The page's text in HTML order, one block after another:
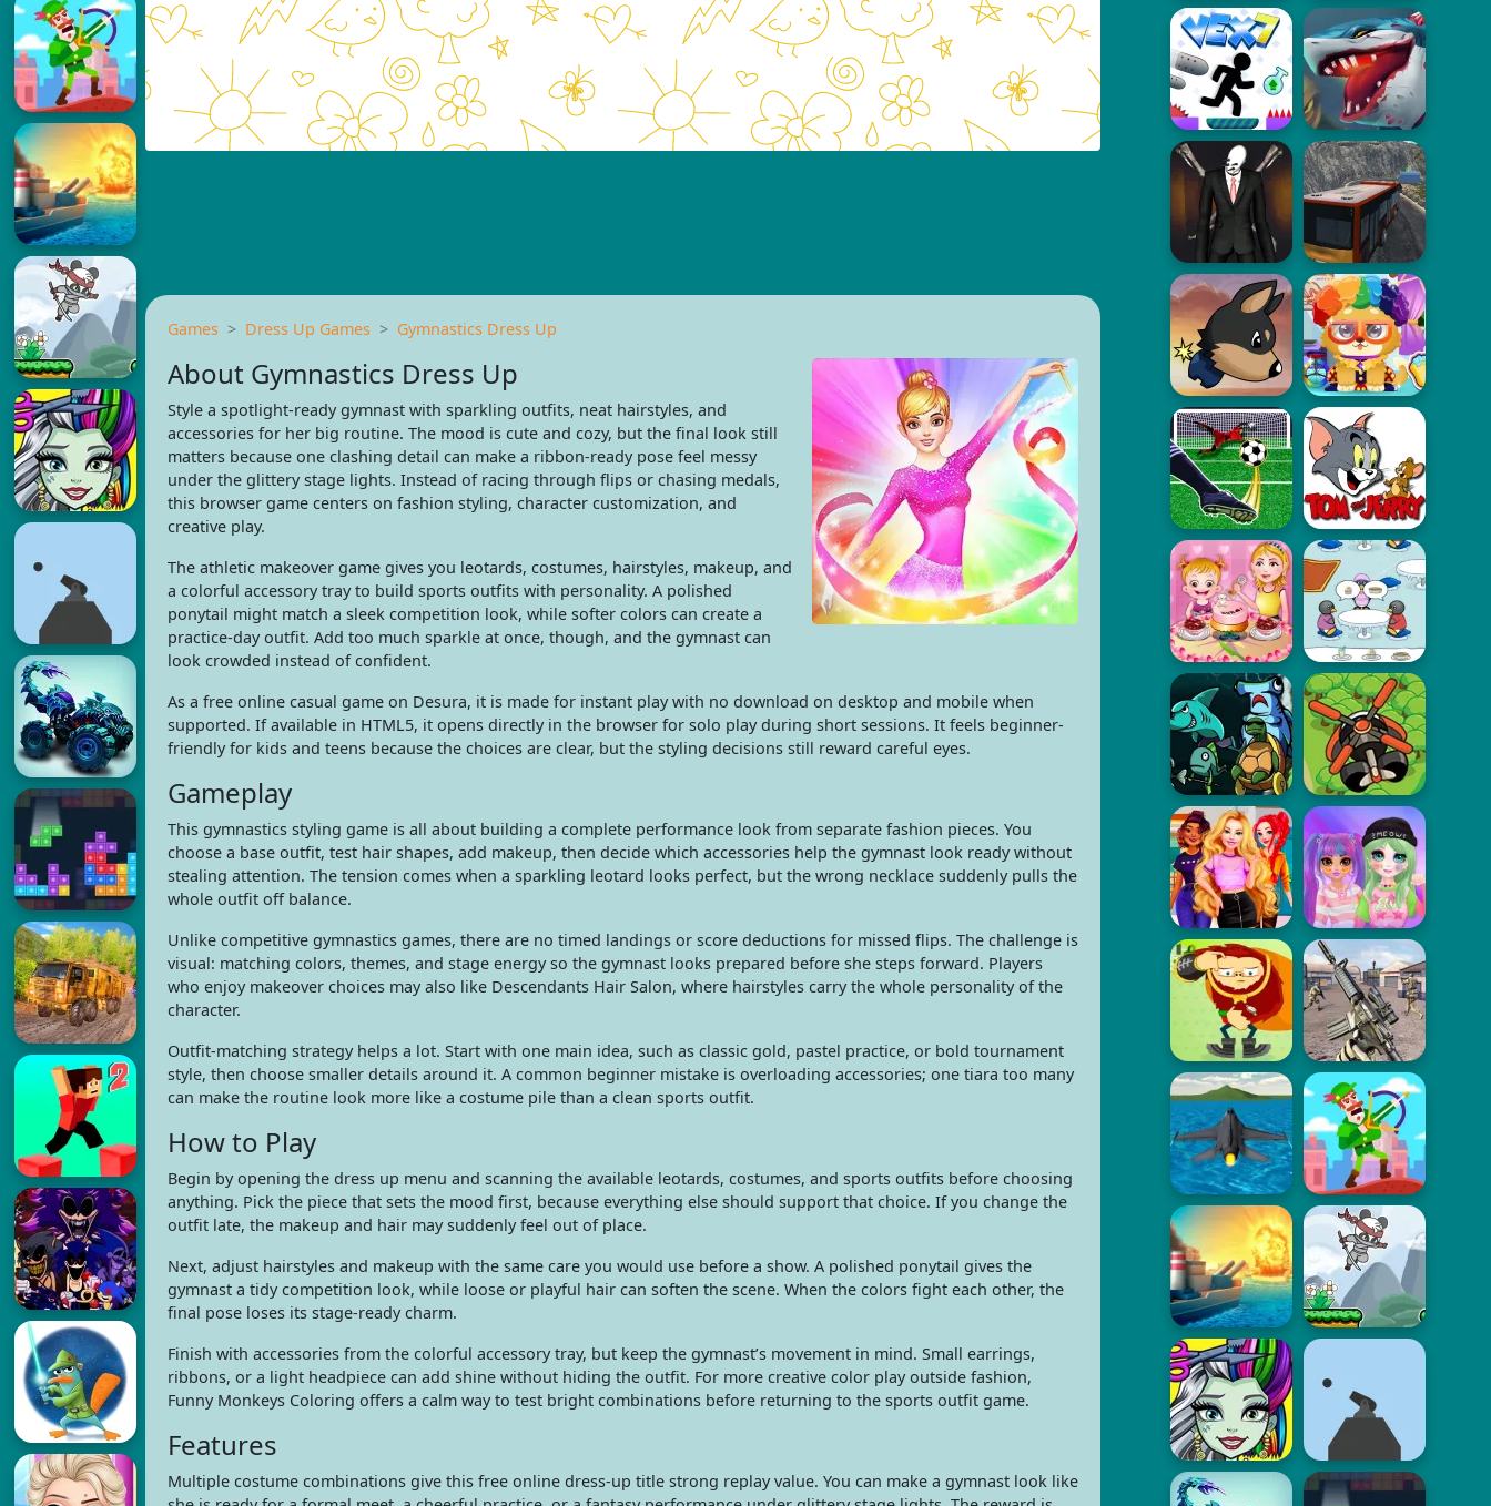
Games Dress Up Games Gymnastics Dress Up
About Gymnastics Dress Up
Style a spotlight-ready gymnast with sparkling outfits, neat hairstyles, and
accessories for her big routine. The mood is cute and cozy, but the final look still
matters because one clashing detail can make a ribbon-ready pose feel messy
under the glittery stage lights. Instead of racing through flips or chasing medals,
this browser game centers on fashion styling, character customization, and
creative play.
The athletic makeover game gives you leotards, costumes, hairstyles, makeup, and
a colorful accessory tray to build sports outfits with personality. A polished
ponytail might match a sleek competition look, while softer colors can create a
practice-day outfit. Add too much sparkle at once, though, and the gymnast can
look crowded instead of confident.
As a free online casual game on Desura, it is made for instant play with no download on desktop and mobile when
supported. If available in HTML5, it opens directly in the browser for solo play during short sessions. It feels beginner-
friendly for kids and teens because the choices are clear, but the styling decisions still reward careful eyes.
Gameplay
This gymnastics styling game is all about building a complete performance look from separate fashion pieces. You
choose a base outfit, test hair shapes, add makeup, then decide which accessories help the gymnast look ready without
stealing attention. The tension comes when a sparkling leotard looks perfect, but the wrong necklace suddenly pulls the
whole outfit off balance.
Unlike competitive gymnastics games, there are no timed landings or score deductions for missed flips. The challenge is
visual: matching colors, themes, and stage energy so the gymnast looks prepared before she steps forward. Players
who enjoy makeover choices may also like Descendants Hair Salon, where hairstyles carry the whole personality of the
character.
Outfit-matching strategy helps a lot. Start with one main idea, such as classic gold, pastel practice, or bold tournament
style, then choose smaller details around it. A common beginner mistake is overloading accessories; one tiara too many
can make the routine look more like a costume pile than a clean sports outfit.
How to Play
Begin by opening the dress up menu and scanning the available leotards, costumes, and sports outfits before choosing
anything. Pick the piece that sets the mood first, because everything else should support that choice. If you change the
outfit late, the makeup and hair may suddenly feel out of place.
Next, adjust hairstyles and makeup with the same care you would use before a show. A polished ponytail gives the
gymnast a tidy competition look, while loose or playful hair can soften the scene. When the colors fight each other, the
final pose loses its stage-ready charm.
Finish with accessories from the colorful accessory tray, but keep the gymnast’s movement in mind. Small earrings,
ribbons, or a light headpiece can add shine without hiding the outfit. For more creative color play outside fashion,
Funny Monkeys Coloring offers a calm way to test bright combinations before returning to the sports outfit game.
Features
Multiple costume combinations give this free online dress-up title strong replay value. You can make a gymnast look like